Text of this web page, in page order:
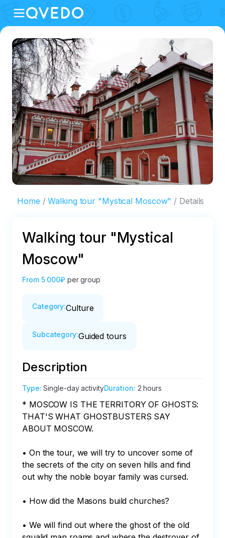
Home Walking tour "Mystical Moscow" Details
Walking tour "Mystical
Moscow"
From 5 000₽ per group
Category:Culture
Subcategory:Guided tours
Description
Type:Single-day activityDuration: 2 hours
* MOSCOW IS THE TERRITORY OF GHOSTS:
THAT'S WHAT GHOSTBUSTERS SAY
ABOUT MOSCOW.
• On the tour, we will try to uncover some of
the secrets of the city on seven hills and find
out why the noble boyar family was cursed.
• How did the Masons build churches?
• We will find out where the ghost of the old